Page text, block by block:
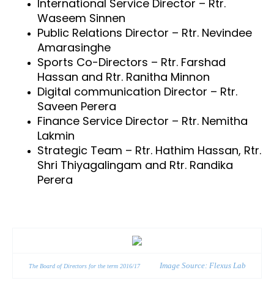
International Service Director – Rtr.
Waseem Sinnen
Public Relations Director – Rtr. Nevindee
Amarasinghe
Sports Co-Directors – Rtr. Farshad
Hassan and Rtr. Ranitha Minnon
Digital communication Director – Rtr.
Saveen Perera
Finance Service Director – Rtr. Nemitha
Lakmin
Strategic Team – Rtr. Hathim Hassan, Rtr.
Shri Thiyagalingam and Rtr. Randika
Perera
The Board of Directors for the term 2016/17 Image Source: Flexus Lab